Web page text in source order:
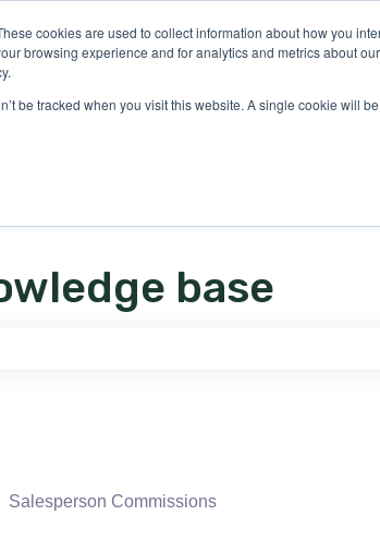
cookies are used to collect information about how you
browsing experience and for analytics and metrics about
be tracked when you visit this website. A single cookie will
base
Salesperson Commissions